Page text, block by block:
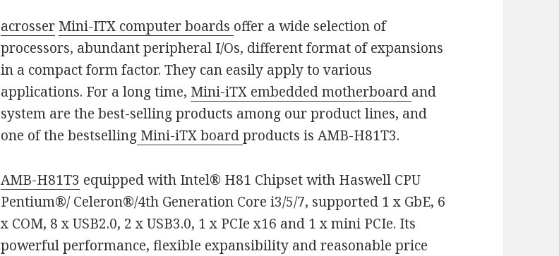
acrosser Mini-ITX computer boards offer a wide selection of
processors, abundant peripheral I/Os, different format of expansions
in a compact form factor. They can easily apply to various
applications. For a long time, Mini-iTX embedded motherboard and
system are the best-selling products among our product lines, and
one of the bestselling Mini-iTX boardproducts is AMB-H81T3.
AMB-H81T3 equipped with Intel® H81 Chipset with Haswell CPU
Pentium®/ Celeron®/4th Generation Core i3/5/7, supported 1 x GbE, 6
x COM, 8 x USB2.0, 2 x USB3.0, 1 x PCIe x16 and 1 x mini PCIe. Its
powerful performance, flexible expansibility and reasonable price